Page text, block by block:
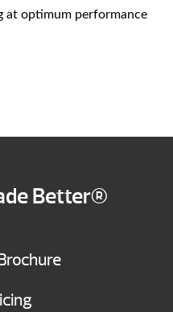
at optimum performance
Better®